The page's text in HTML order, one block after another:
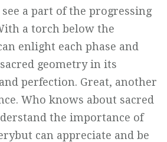
a part of the progressing
a torch below the
enlight each phase and
geometry in its
perfection. Great, another
Who knows about sacred
the importance of
can appreciate and be